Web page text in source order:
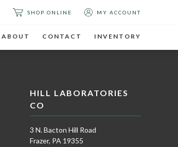
SHOP ONLINE MY ACCOUNT
ABOUT CONTACT INVENTORY
HILL LABORATORIES
CO
3 N. Bacton Hill Road
Frazer, PA 19355